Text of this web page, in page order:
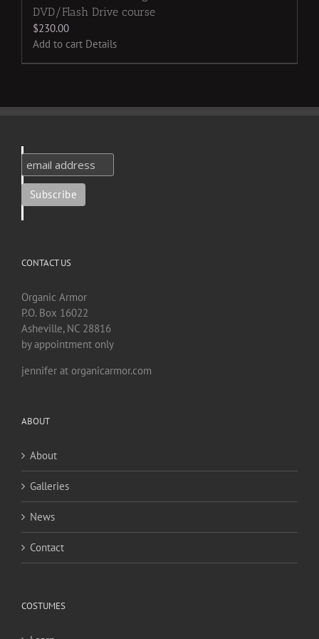
DVD/Flash Drive course
$230.00
Add to cart Details
CONTACT US
Organic Armor
P.O. Box 16022
Asheville, NC 28816
by appointment only
jennifer at organicarmor.com
ABOUT
About
Galleries
News
Contact
COSTUMES